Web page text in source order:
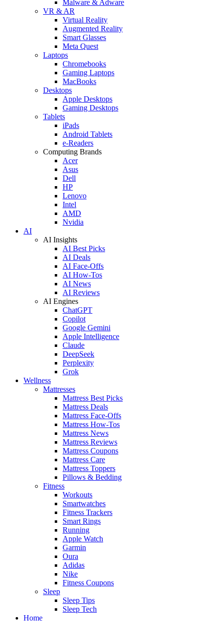
Malware & Adware
VR & AR
Virtual Reality
Augmented Reality
Smart Glasses
Meta Quest
Laptops
Chromebooks
Gaming Laptops
MacBooks
Desktops
Apple Desktops
Gaming Desktops
Tablets
iPads
Android Tablets
e-Readers
Computing Brands
Acer
Asus
Dell
HP
Lenovo
Intel
AMD
Nvidia
AI
AI Insights
AI Best Picks
AI Deals
AI Face-Offs
AI How-Tos
AI News
AI Reviews
AI Engines
ChatGPT
Copilot
Google Gemini
Apple Intelligence
Claude
DeepSeek
Perplexity
Grok
Wellness
Mattresses
Mattress Best Picks
Mattress Deals
Mattress Face-Offs
Mattress How-Tos
Mattress News
Mattress Reviews
Mattress Coupons
Mattress Care
Mattress Toppers
Pillows & Bedding
Fitness
Workouts
Smartwatches
Fitness Trackers
Smart Rings
Running
Apple Watch
Garmin
Oura
Adidas
Nike
Fitness Coupons
Sleep
Sleep Tips
Sleep Tech
Home